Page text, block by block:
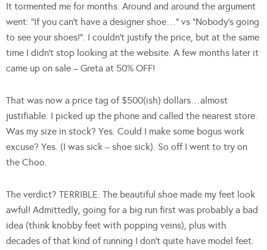
It tormented me for months. Around and around the argument
went: “If you can’t have a designer shoe…” vs “Nobody’s going
to see your shoes!”. I couldn’t justify the price, but at the same
time I didn’t stop looking at the website. A few months later it
came up on sale – Greta at 50% OFF!
That was now a price tag of $500(ish) dollars…almost
justifiable. I picked up the phone and called the nearest store.
Was my size in stock? Yes. Could I make some bogus work
excuse? Yes. (I was sick – shoe sick). So off I went to try on
the Choo.
The verdict? TERRIBLE. The beautiful shoe made my feet look
awful! Admittedly, going for a big run first was probably a bad
idea (think knobby feet with popping veins), plus with
decades of that kind of running I don’t quite have model feet.